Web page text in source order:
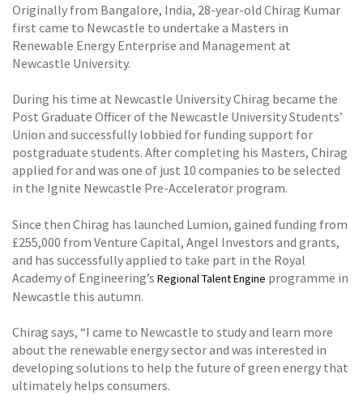
Originally from Bangalore, India, 28-year-old Chirag Kumar
first came to Newcastle to undertake a Masters in
Renewable Energy Enterprise and Management at
Newcastle University.
During his time at Newcastle University Chirag became the
Post Graduate Officer of the Newcastle University Students’
Union and successfully lobbied for funding support for
postgraduate students. After completing his Masters, Chirag
applied for and was one of just 10 companies to be selected
in the Ignite Newcastle Pre-Accelerator program.
Since then Chirag has launched Lumion, gained funding from
£255,000 from Venture Capital, Angel Investors and grants,
and has successfully applied to take part in the Royal
Academy of Engineering’s Regional Talent Engine programme in
Newcastle this autumn.
Chirag says, “I came to Newcastle to study and learn more
about the renewable energy sector and was interested in
developing solutions to help the future of green energy that
ultimately helps consumers.